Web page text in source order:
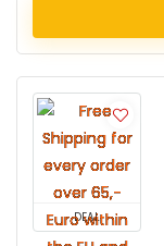
DEAL